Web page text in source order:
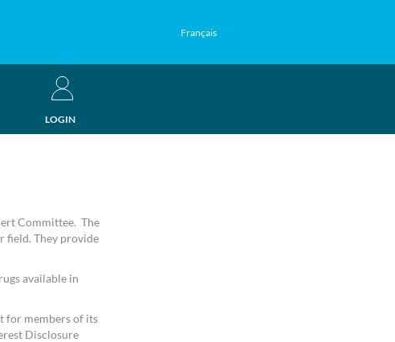
Français
LOGIN
Committee. The
field. They provide
available in
for members of its
Disclosure